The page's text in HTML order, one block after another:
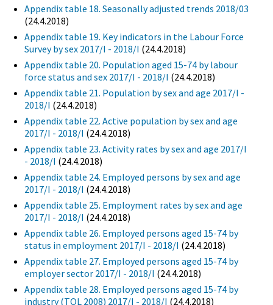
Appendix table 18. Seasonally adjusted trends 2018/03
(24.4.2018)
Appendix table 19. Key indicators in the Labour Force
Survey by sex 2017/I - 2018/I (24.4.2018)
Appendix table 20. Population aged 15-74 by labour
force status and sex 2017/I - 2018/I (24.4.2018)
Appendix table 21. Population by sex and age 2017/I -
2018/I (24.4.2018)
Appendix table 22. Active population by sex and age
2017/I - 2018/I (24.4.2018)
Appendix table 23. Activity rates by sex and age 2017/I
- 2018/I (24.4.2018)
Appendix table 24. Employed persons by sex and age
2017/I - 2018/I (24.4.2018)
Appendix table 25. Employment rates by sex and age
2017/I - 2018/I (24.4.2018)
Appendix table 26. Employed persons aged 15-74 by
status in employment 2017/I - 2018/I (24.4.2018)
Appendix table 27. Employed persons aged 15-74 by
employer sector 2017/I - 2018/I (24.4.2018)
Appendix table 28. Employed persons aged 15-74 by
industry (TOL 2008) 2017/I - 2018/I (24.4.2018)